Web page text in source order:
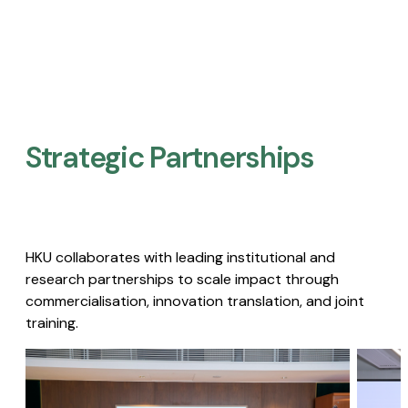
Strategic Partnerships​
HKU collaborates with leading institutional and
research partnerships to scale impact through
commercialisation, innovation translation, and joint
training.